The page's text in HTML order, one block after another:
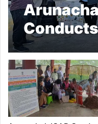
Irrigation
Pulses